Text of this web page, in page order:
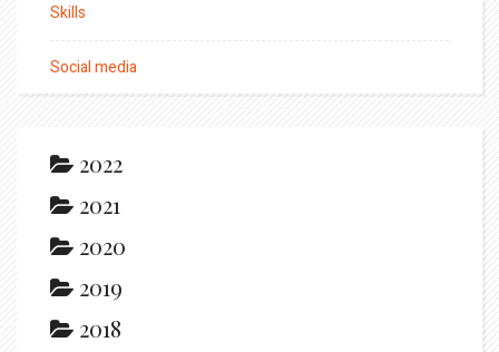
Skills
Social media
2022
2021
2020
2019
2018